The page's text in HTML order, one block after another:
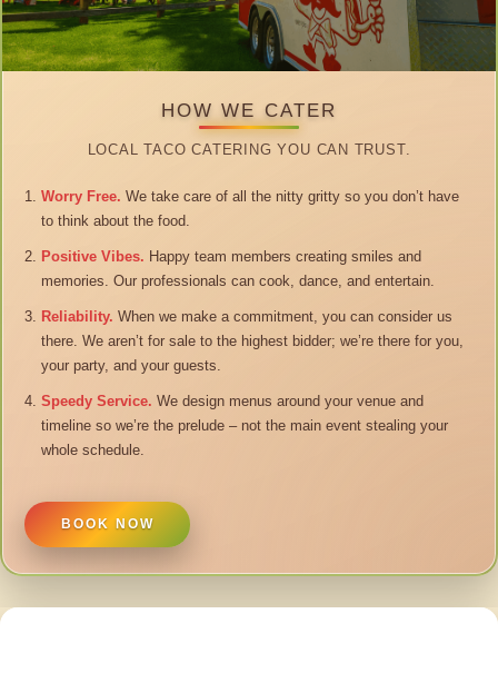
HOW WE CATER
LOCAL TACO CATERING YOU CAN TRUST.
Worry Free. We take care of all the nitty gritty so you don’t have
to think about the food.
Positive Vibes. Happy team members creating smiles and
memories. Our professionals can cook, dance, and entertain.
Reliability. When we make a commitment, you can consider us
there. We aren’t for sale to the highest bidder; we’re there for you,
your party, and your guests.
Speedy Service. We design menus around your venue and
timeline so we’re the prelude – not the main event stealing your
whole schedule.
BOOK NOW